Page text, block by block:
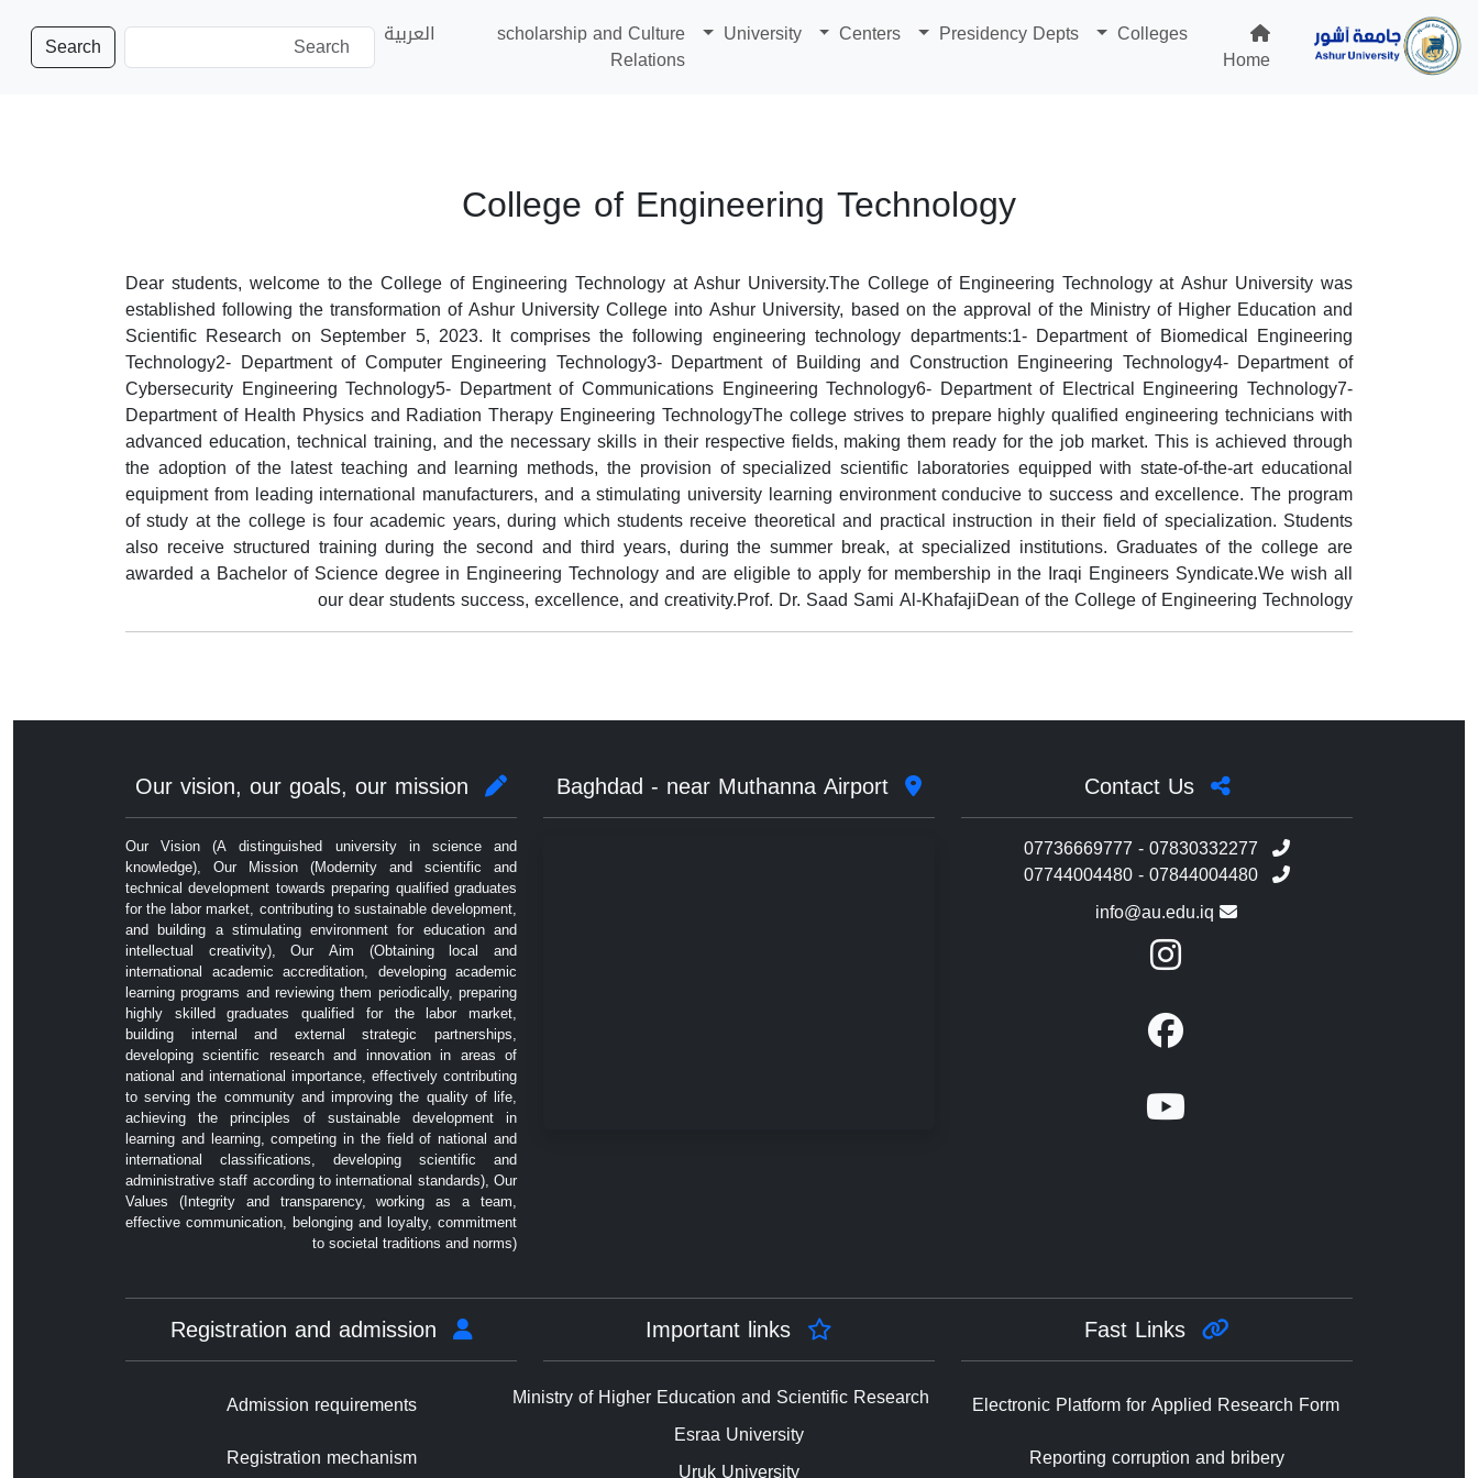
Home
Colleges
Presidency Depts
Centers
University
scholarship and Culture
Relations
العربية Search
College of Engineering Technology
Dear students, welcome to the College of Engineering Technology at Ashur University.The College of Engineering Technology at Ashur University was
established following the transformation of Ashur University College into Ashur University, based on the approval of the Ministry of Higher Education and
Scientific Research on September 5, 2023. It comprises the following engineering technology departments:1- Department of Biomedical Engineering
Technology2- Department of Computer Engineering Technology3- Department of Building and Construction Engineering Technology4- Department of
Cybersecurity Engineering Technology5- Department of Communications Engineering Technology6- Department of Electrical Engineering Technology7-
Department of Health Physics and Radiation Therapy Engineering TechnologyThe college strives to prepare highly qualified engineering technicians with
advanced education, technical training, and the necessary skills in their respective fields, making them ready for the job market. This is achieved through
the adoption of the latest teaching and learning methods, the provision of specialized scientific laboratories equipped with state-of-the-art educational
equipment from leading international manufacturers, and a stimulating university learning environment conducive to success and excellence. The program
of study at the college is four academic years, during which students receive theoretical and practical instruction in their field of specialization. Students
also receive structured training during the second and third years, during the summer break, at specialized institutions. Graduates of the college are
awarded a Bachelor of Science degree in Engineering Technology and are eligible to apply for membership in the Iraqi Engineers Syndicate.We wish all
our dear students success, excellence, and creativity.Prof. Dr. Saad Sami Al-KhafajiDean of the College of Engineering Technology
Contact Us
07736669777 - 07830332277
07744004480 - 07844004480
info@au.edu.iq
Our Vision (A distinguished university in science and
knowledge), Our Mission (Modernity and scientific and
technical development towards preparing qualified graduates
for the labor market, contributing to sustainable development,
and building a stimulating environment for education and
intellectual creativity), Our Aim (Obtaining local and
international academic accreditation, developing academic
learning programs and reviewing them periodically, preparing
highly skilled graduates qualified for the labor market,
building internal and external strategic partnerships,
developing scientific research and innovation in areas of
national and international importance, effectively contributing
to serving the community and improving the quality of life,
achieving the principles of sustainable development in
learning and learning, competing in the field of national and
international classifications, developing scientific and
administrative staff according to international standards), Our
Values ​​(Integrity and transparency, working as a team,
effective communication, belonging and loyalty, commitment
to societal traditions and norms)
Electronic Platform for Applied Research Form
Reporting corruption and bribery
Ministry of Higher Education and Scientific Research
Esraa University
Admission requirements
Registration mechanism